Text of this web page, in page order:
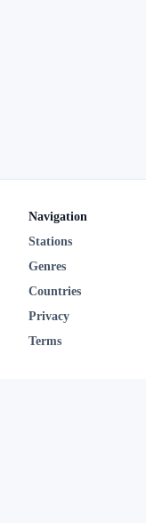
Navigation
Stations
Genres
Countries
Privacy
Terms